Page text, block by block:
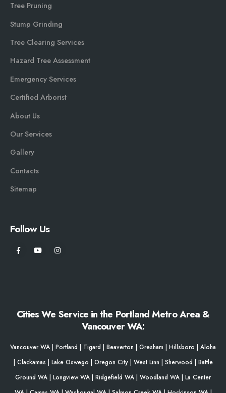
Tree Pruning
Stump Grinding
Tree Clearing Services
Hazard Tree Assessment
Emergency Services
Certified Arborist
About Us
Our Services
Gallery
Contacts
Sitemap
Follow Us
Cities We Service in the Portland Metro Area &
Vancouver WA:
Vancouver WA | Portland | Tigard | Beaverton | Gresham | Hillsboro | Aloha
| Clackamas | Lake Oswego | Oregon City| West Linn | Sherwood | Battle
Ground WA | Longview WA | Ridgefield WA | Woodland WA | La Center